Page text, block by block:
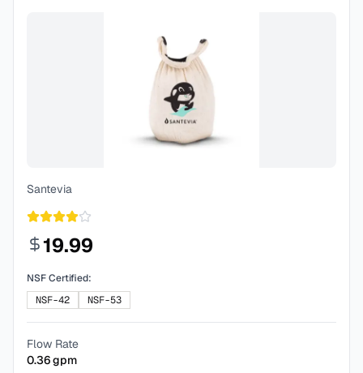
Santevia
19.99
NSF Certified:
NSF-42
NSF-53
Flow Rate
0.36gpm